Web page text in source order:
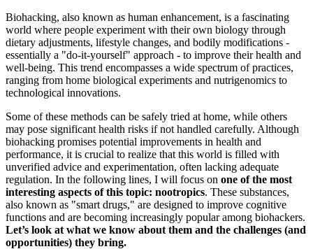
Biohacking, also known as human enhancement, is a fascinating
world where people experiment with their own biology through
dietary adjustments, lifestyle changes, and bodily modifications -
essentially a "do-it-yourself" approach - to improve their health and
well-being. This trend encompasses a wide spectrum of practices,
ranging from home biological experiments and nutrigenomics to
technological innovations.
Some of these methods can be safely tried at home, while others
may pose significant health risks if not handled carefully. Although
biohacking promises potential improvements in health and
performance, it is crucial to realize that this world is filled with
unverified advice and experimentation, often lacking adequate
regulation. In the following lines, I will focus on one of the most
interesting aspects of this topic: nootropics. These substances,
also known as "smart drugs," are designed to improve cognitive
functions and are becoming increasingly popular among biohackers.
Let’s look at what we know about them and the challenges (and
opportunities) they bring.